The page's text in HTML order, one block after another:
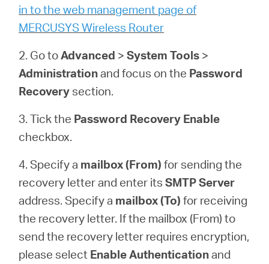
United
Arab
Emirates
English
in to the web management page of
MERCUSYS Wireless Router
2. Go toAdvanced >System Tools >
Administrationand focus on the Password
Recoverysection.
3. Tick the Password Recovery Enable
checkbox.
4. Specify a mailbox (From) for sending the
recovery letter and enter itsSMTP Server
address. Specify a mailbox (To) for receiving
the recovery letter. If the mailbox (From) to
send the recovery letter requires encryption,
please select Enable Authenticationand